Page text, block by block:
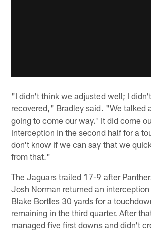
"I didn't think we adjusted well; I
recovered," Bradley said. "We talked
going to come our way.' It did come
interception in the second half for a
don't know if we can say that we
from that."
The Jaguars trailed 17-9 after
Josh Norman returned an
Blake Bortles 30 yards for a
remaining in the third quarter. After
managed five first downs and didn't